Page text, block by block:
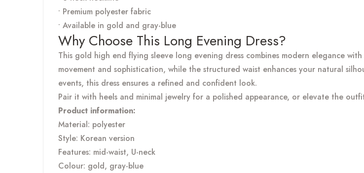
• Premium polyester fabric
• Available in gold and gray-blue
Why Choose This Long Evening Dress?
This gold high end flying sleeve long evening dress combines modern elegance
movement and sophistication, while the structured waist enhances your natural
events, this dress ensures a refined and confident look.
Pair it with heels and minimal jewelry for a polished appearance, or elevate the
Product information:
Material: polyester
Style: Korean version
Features: mid-waist, U-neck
Colour: gold, gray-blue